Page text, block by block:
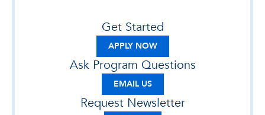
Get Started
APPLY NOW
Ask Program Questions
EMAIL US
Request Newsletter